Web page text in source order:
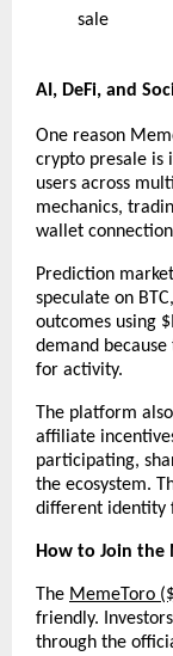
sale
AI, DeFi, and
One reason
crypto presale is
users across
mechanics,
wallet
Prediction
speculate on
outcomes using
demand
for activity.
The platform
affiliate
participating,
the ecosystem.
different identity
How to Join the
The MemeToro
friendly.
through the